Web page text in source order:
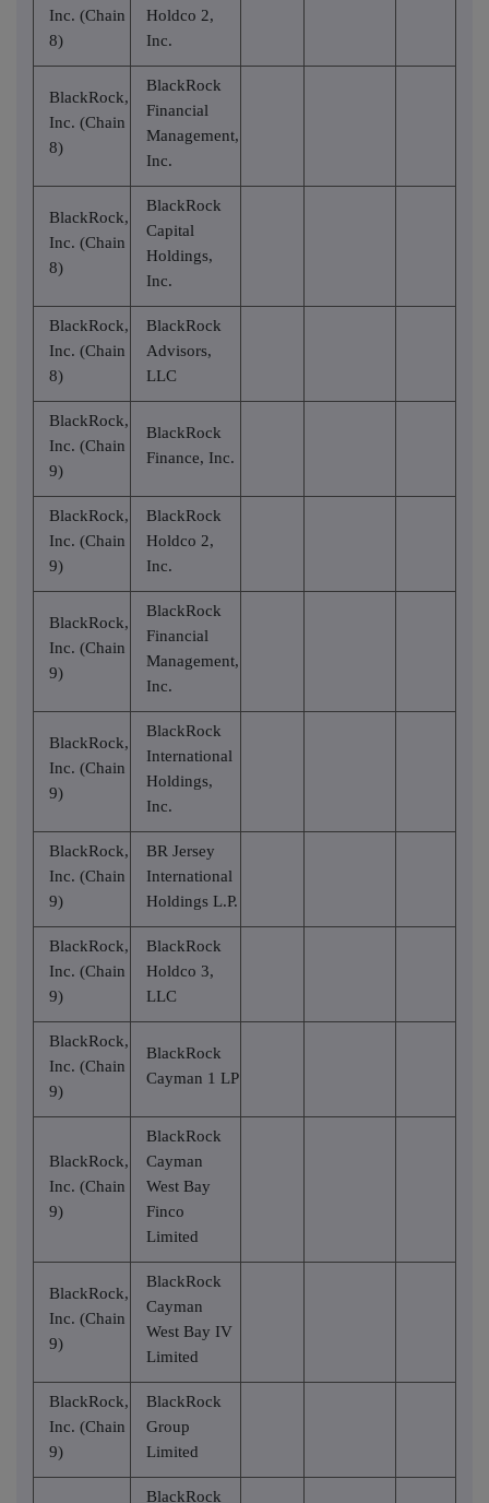
Inc. (Chain
8)
Holdco 2,
Inc.
BlackRock,
Inc. (Chain
8)
BlackRock
Financial
Management,
Inc.
BlackRock,
Inc. (Chain
8)
BlackRock
Capital
Holdings,
Inc.
BlackRock,
Inc. (Chain
8)
BlackRock
Advisors,
LLC
BlackRock,
Inc. (Chain
9)
BlackRock
Finance, Inc.
BlackRock,
Inc. (Chain
9)
BlackRock
Holdco 2,
Inc.
BlackRock,
Inc. (Chain
9)
BlackRock
Financial
Management,
Inc.
BlackRock,
Inc. (Chain
9)
BlackRock
International
Holdings,
Inc.
BlackRock,
Inc. (Chain
9)
BR Jersey
International
Holdings L.P.
BlackRock,
Inc. (Chain
9)
BlackRock
Holdco 3,
LLC
BlackRock,
Inc. (Chain
9)
BlackRock
Cayman 1 LP
BlackRock,
Inc. (Chain
9)
BlackRock
Cayman
West Bay
Finco
Limited
BlackRock,
Inc. (Chain
9)
BlackRock
Cayman
West Bay IV
Limited
BlackRock,
Inc. (Chain
9)
BlackRock
Group
Limited
BlackRock